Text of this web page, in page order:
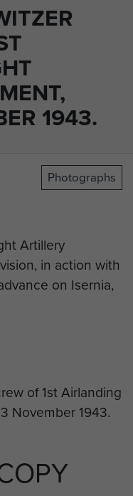
1943.
Photographs
Artillery
in action with
on Isernia,